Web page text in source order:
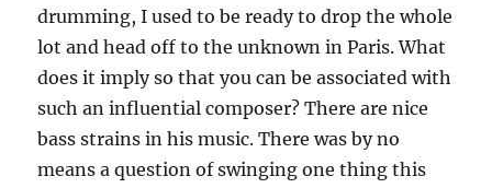
drumming, I used to be ready to drop the whole
lot and head off to the unknown in Paris. What
does it imply so that you can be associated with
such an influential composer? There are nice
bass strains in his music. There was by no
means a question of swinging one thing this